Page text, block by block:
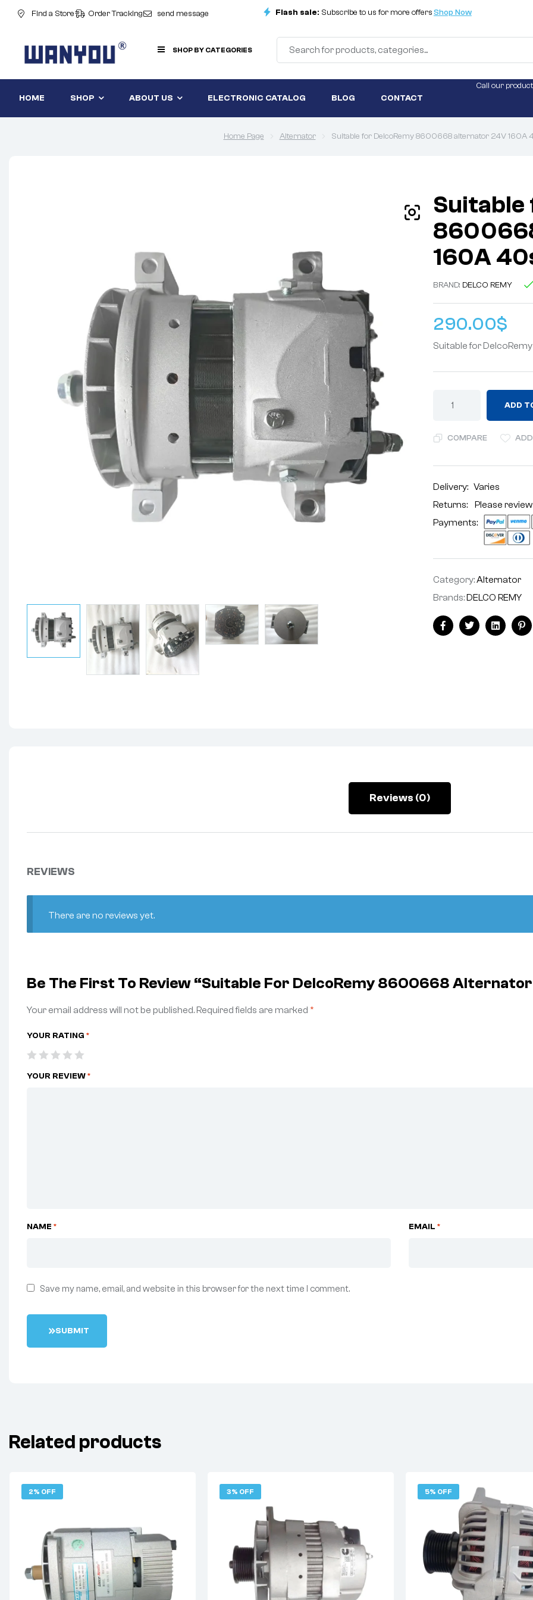
Find a Store Order Tracking send message Flash sale: Subscribe to us for more offersShop Now
SHOP BY CATEGORIES
HOME SHOP ABOUT US ELECTRONIC CATALOG BLOG CONTACT
Call our
Home Page Alternator Suitable for DelcoRemy 8600668 alternator 24V 160A
Suitable
160A
BRAND: DELCO REMY
290.00$
Suitable for
ADD
COMPARE
Delivery:Varies
Returns: Please
Payments:
Category:Alternator
Brands:DELCO REMY
FacebookTwitterLinkedin
Reviews (0)
REVIEWS
There are no reviews yet.
Be The First To Review “Suitable For DelcoRemy 8600668
Your email address will not be published. Required fields are marked *
YOUR RATING *
YOUR REVIEW*
NAME * EMAIL *
Save my name, email, and website in this browser for the next time I comment.
SUBMIT
Related products
2% OFF 3% OFF 5% OFF